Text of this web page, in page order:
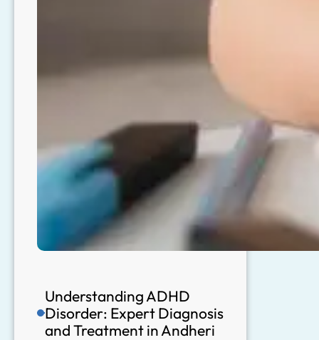
Understanding ADHD
Disorder: Expert Diagnosis
and Treatment in Andheri